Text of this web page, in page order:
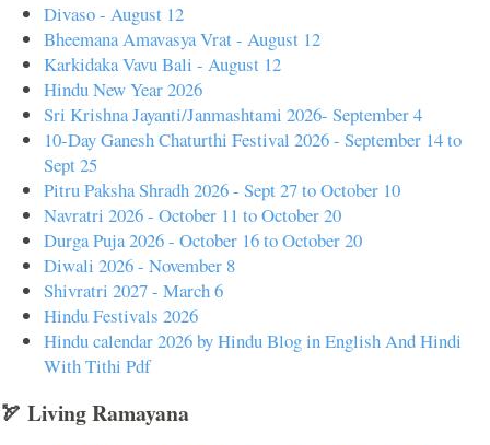
Divaso - August 12
Bheemana Amavasya Vrat - August 12
Karkidaka Vavu Bali - August 12
Hindu New Year 2026
Sri Krishna Jayanti/Janmashtami 2026- September 4
10-Day Ganesh Chaturthi Festival 2026 - September 14 to
Sept 25
Pitru Paksha Shradh 2026 - Sept 27 to October 10
Navratri 2026 - October 11 to October 20
Durga Puja 2026 - October 16 to October 20
Diwali 2026 - November 8
Shivratri 2027 - March 6
Hindu Festivals 2026
Hindu calendar 2026 by Hindu Blog in English And Hindi
With Tithi Pdf
🏹 Living Ramayana